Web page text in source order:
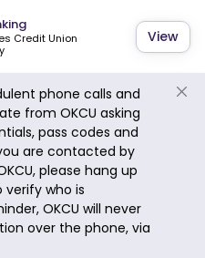
Credit Union
View
phone calls and
from OKCU asking
pass codes and
are contacted by
please hang up
verify who is
OKCU will never
over the phone, via